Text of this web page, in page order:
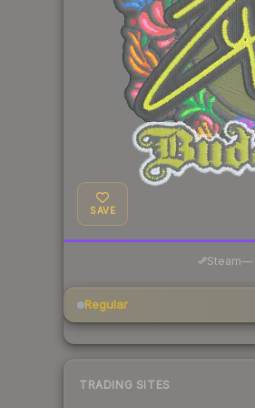
SAVE
Steam—
Regular
TRADING SITES